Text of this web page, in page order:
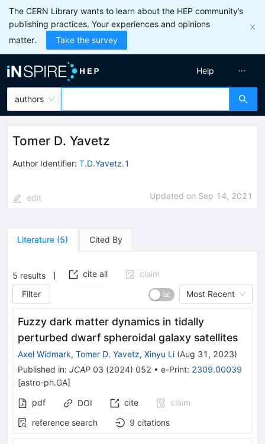
The CERN Library wants to learn about the HEP community’s
publishing practices. Your experiences and opinions
matter.
Take the survey
authors
Help
Tomer D. Yavetz
Author Identifier: T.D.Yavetz.1
edit Updated on Sep 14, 2021
Literature (5) Cited By
5 results cite all
claim
Filter
Most Recent
Fuzzy dark matter dynamics in tidally
perturbed dwarf spheroidal galaxy satellites
Axel Widmark, Tomer D. Yavetz, Xinyu Li (Aug 31, 2023)
Published in: JCAP 03 (2024) 052 • e-Print: 2309.00039
[astro-ph.GA]
pdf
DOI cite
claim
reference search
9 citations